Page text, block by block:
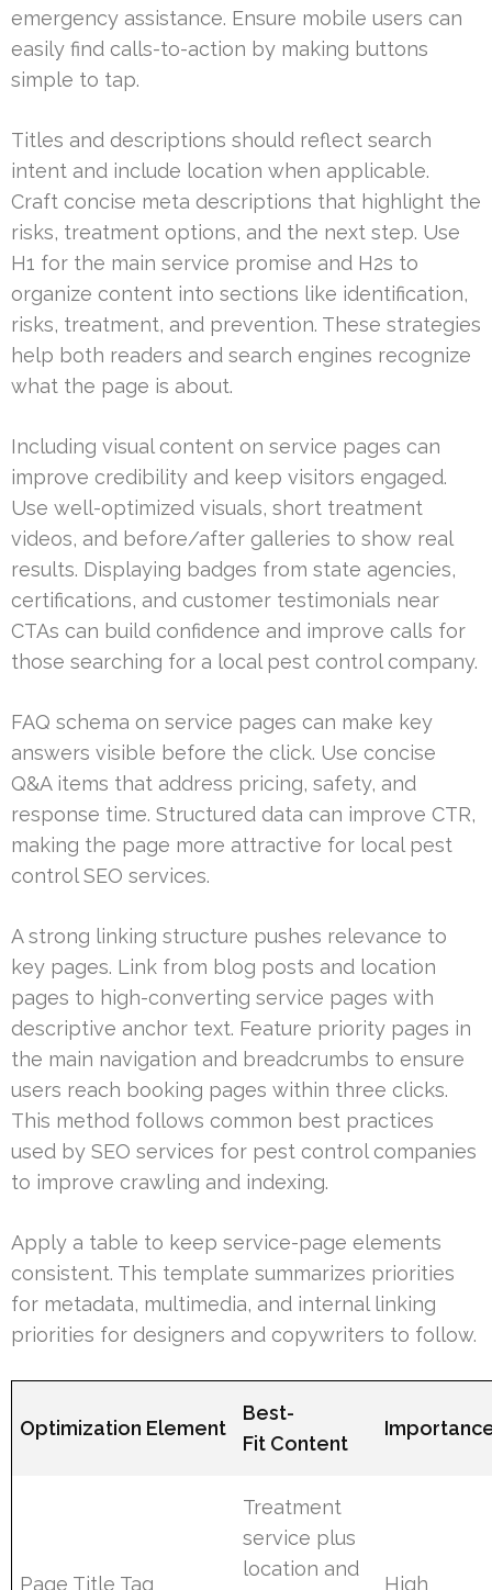
emergency assistance. Ensure mobile users can
easily find calls-to-action by making buttons
simple to tap.
Titles and descriptions should reflect search
intent and include location when applicable.
Craft concise meta descriptions that highlight the
risks, treatment options, and the next step. Use
H1 for the main service promise and H2s to
organize content into sections like identification,
risks, treatment, and prevention. These strategies
help both readers and search engines recognize
what the page is about.
Including visual content on service pages can
improve credibility and keep visitors engaged.
Use well-optimized visuals, short treatment
videos, and before/after galleries to show real
results. Displaying badges from state agencies,
certifications, and customer testimonials near
CTAs can build confidence and improve calls for
those searching for a local pest control company.
FAQ schema on service pages can make key
answers visible before the click. Use concise
Q&A items that address pricing, safety, and
response time. Structured data can improve CTR,
making the page more attractive for local pest
control SEO services.
A strong linking structure pushes relevance to
key pages. Link from blog posts and location
pages to high-converting service pages with
descriptive anchor text. Feature priority pages in
the main navigation and breadcrumbs to ensure
users reach booking pages within three clicks.
This method follows common best practices
used by SEO services for pest control companies
to improve crawling and indexing.
Apply a table to keep service-page elements
consistent. This template summarizes priorities
for metadata, multimedia, and internal linking
priorities for designers and copywriters to follow.
Optimization Element
Best-
Fit Content
Page Title Tag
Treatment
service plus
location and
High